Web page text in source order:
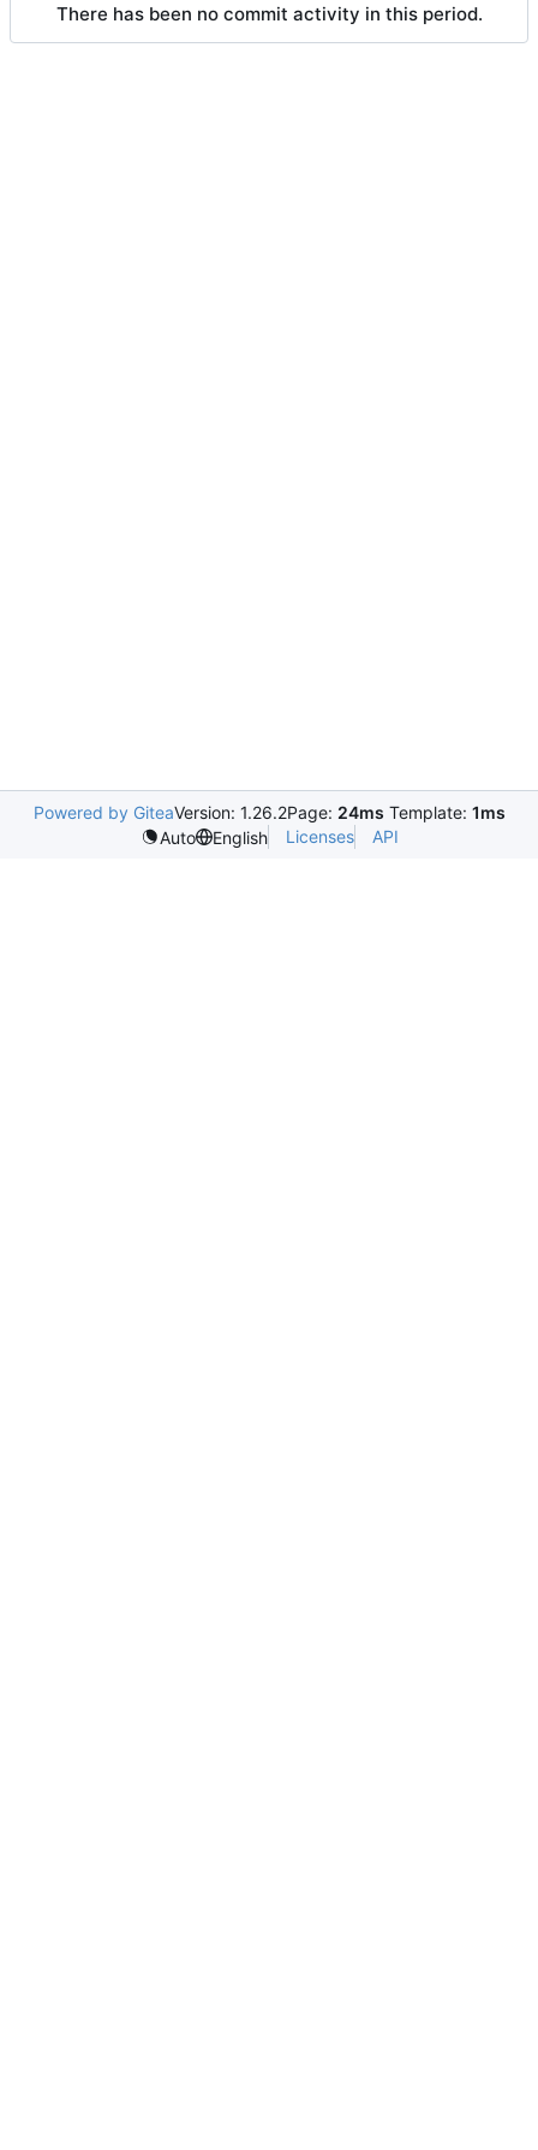
There has been no commit activity in this period.
Powered by GiteaVersion: 1.26.2Page: 24ms Template: 1ms
Auto
English Licenses API